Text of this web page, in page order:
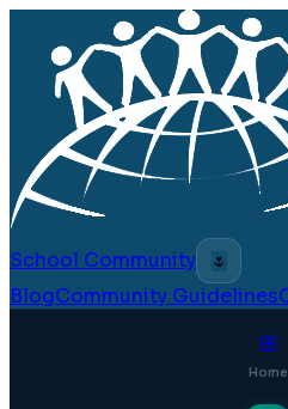
School Community
🌷
BlogCommunity Guidelines
⊞
Home